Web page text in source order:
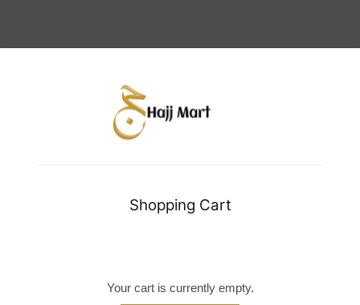
Shopping Cart
Your cart is currently empty.